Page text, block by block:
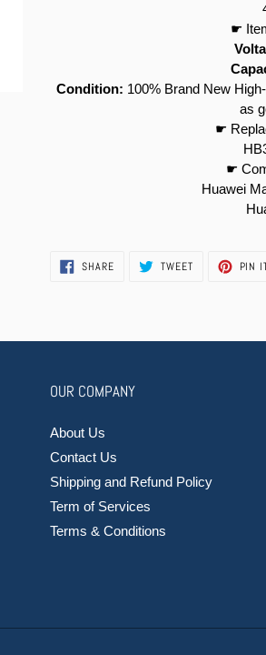
☛
Condition: 100% Brand New
as
☛
☛
Huawei
SHARESHARE
ON
TWEETTWEET PIN
OUR COMPANY
About Us
Contact Us
Shipping and Refund Policy
Term of Services
Terms & Conditions